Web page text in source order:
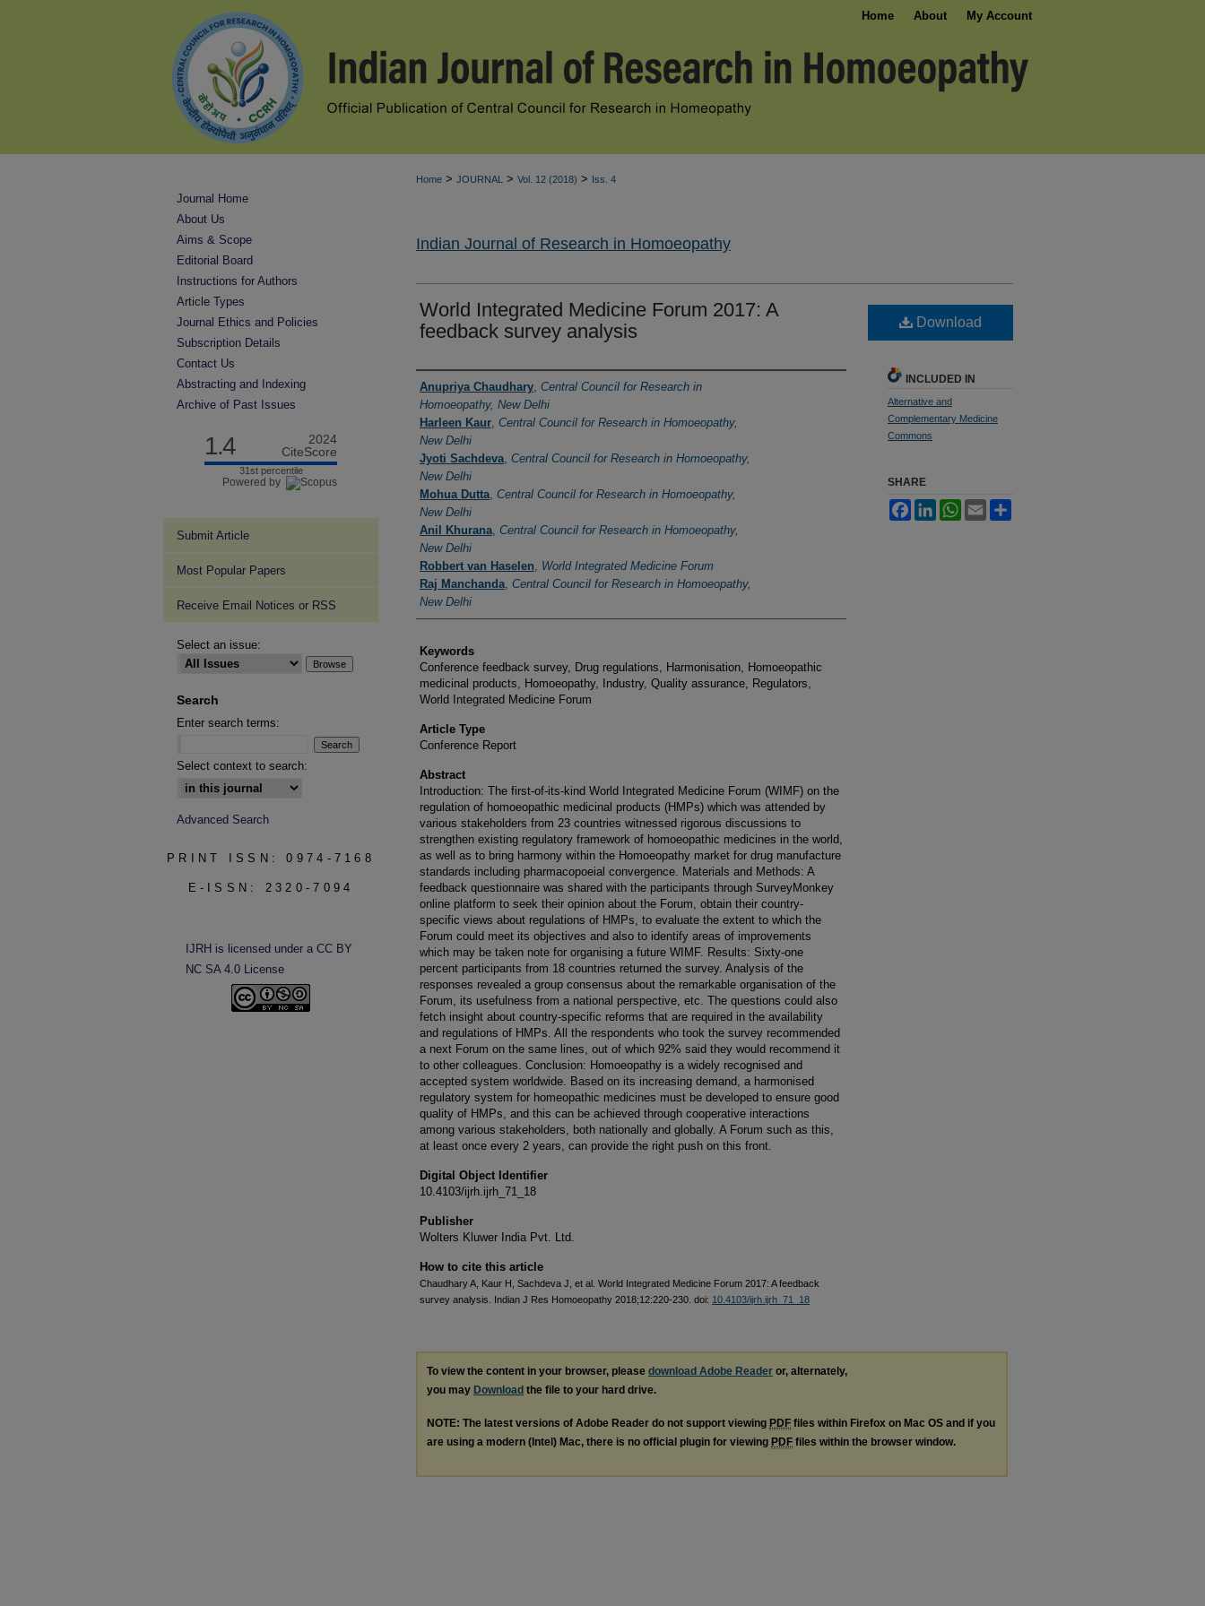
Home About My Account
Home > JOURNAL > Vol. 12 (2018) > Iss. 4
Indian Journal of Research in Homoeopathy
World Integrated Medicine Forum 2017: A
feedback survey analysis
Authors
Anupriya Chaudhary Central Council for Research in
Homoeopathy, New Delhi
Harleen Kaur Central Council for Research in Homoeopathy,
New Delhi
Jyoti Sachdeva Central Council for Research in Homoeopathy,
New Delhi
Mohua Dutta Central Council for Research in Homoeopathy,
New Delhi
Anil Khurana Central Council for Research in Homoeopathy,
New Delhi
Robbert van Haselen
World Integrated Medicine Forum
Raj Manchanda Central Council for Research in Homoeopathy,
New Delhi
Keywords
Conference feedback survey, Drug regulations, Harmonisation, Homoeopathic
medicinal products, Homoeopathy, Industry, Quality assurance, Regulators,
World Integrated Medicine Forum
Article Type
Conference Report
Abstract
Introduction: The first-of-its-kind World Integrated Medicine Forum (WIMF) on the
regulation of homoeopathic medicinal products (HMPs) which was attended by
various stakeholders from 23 countries witnessed rigorous discussions to
strengthen existing regulatory framework of homoeopathic medicines in the world,
as well as to bring harmony within the Homoeopathy market for drug manufacture
standards including pharmacopoeial convergence. Materials and Methods: A
feedback questionnaire was shared with the participants through SurveyMonkey
online platform to seek their opinion about the Forum, obtain their country-
specific views about regulations of HMPs, to evaluate the extent to which the
Forum could meet its objectives and also to identify areas of improvements
which may be taken note for organising a future WIMF. Results: Sixty-one
percent participants from 18 countries returned the survey. Analysis of the
responses revealed a group consensus about the remarkable organisation of the
Forum, its usefulness from a national perspective, etc. The questions could also
fetch insight about country-specific reforms that are required in the availability
and regulations of HMPs. All the respondents who took the survey recommended
a next Forum on the same lines, out of which 92% said they would recommend it
to other colleagues. Conclusion: Homoeopathy is a widely recognised and
accepted system worldwide. Based on its increasing demand, a harmonised
regulatory system for homeopathic medicines must be developed to ensure good
quality of HMPs, and this can be achieved through cooperative interactions
among various stakeholders, both nationally and globally. A Forum such as this,
at least once every 2 years, can provide the right push on this front.
Digital Object Identifier
10.4103/ijrh.ijrh_71_18
Publisher
Wolters Kluwer India Pvt. Ltd.
How to cite this article
Chaudhary A, Kaur H, Sachdeva J, et al. World Integrated Medicine Forum 2017: A feedback
survey analysis. Indian J Res Homoeopathy 2018;12:220-230. doi: 10.4103/ijrh.ijrh_71_18
Download
INCLUDED IN
Alternative and
Complementary Medicine
Commons
SHARE
FacebookLinkedInWhatsApp
Email
To view the content in your browser, please download Adobe Reader or, alternately,
you may Download the file to your hard drive.
NOTE: The latest versions of Adobe Reader do not support viewing PDF files within Firefox on Mac OS and if you
are using a modern (Intel) Mac, there is no official plugin for viewing PDF files within the browser window.
Journal Home
About Us
Aims & Scope
Editorial Board
Instructions for Authors
Article Types
Journal Ethics and Policies
Subscription Details
Contact Us
Abstracting and Indexing
Archive of Past Issues
1.4
2024
CiteScore
31st percentile
Powered by
Submit Article
Most Popular Papers
Receive Email Notices or RSS
Select an issue:
Search
Enter search terms:
Select context to search:
Advanced Search
PRINT ISSN: 0974-7168
E-ISSN: 2320-7094
IJRH is licensed under a CC BY
NC SA 4.0 License